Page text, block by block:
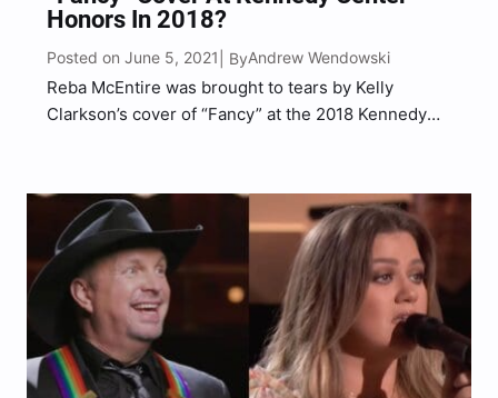
Honors In 2018?
Posted on June 5, 2021 | ByAndrew Wendowski
Reba McEntire was brought to tears by Kelly
Clarkson’s cover of “Fancy” at the 2018 Kennedy